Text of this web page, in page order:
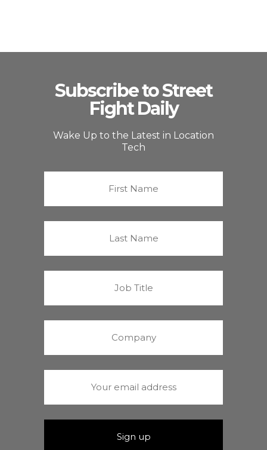
Subscribe to Street
Fight Daily
Wake Up to the Latest in Location
Tech